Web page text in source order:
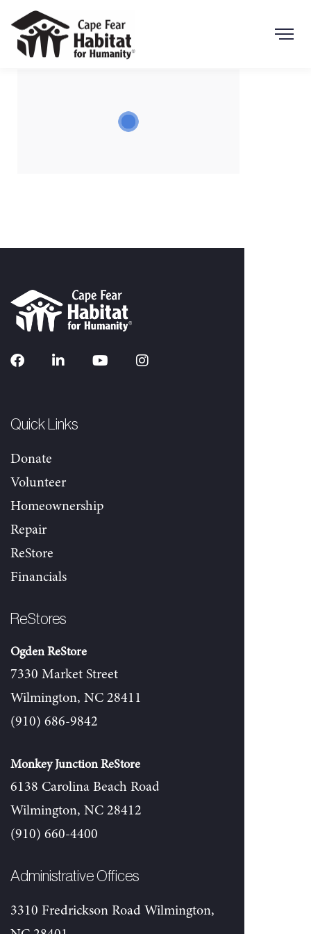
Quick Links
Donate
Volunteer
Homeownership
Repair
ReStore
Financials
ReStores
Ogden ReStore
7330 Market Street
Wilmington, NC 28411
(910) 686-9842
Monkey Junction ReStore
6138 Carolina Beach Road
Wilmington, NC 28412
(910) 660-4400
Administrative Offices
3310 Fredrickson Road Wilmington,